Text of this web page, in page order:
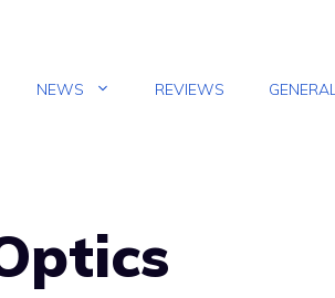
NEWS REVIEWS